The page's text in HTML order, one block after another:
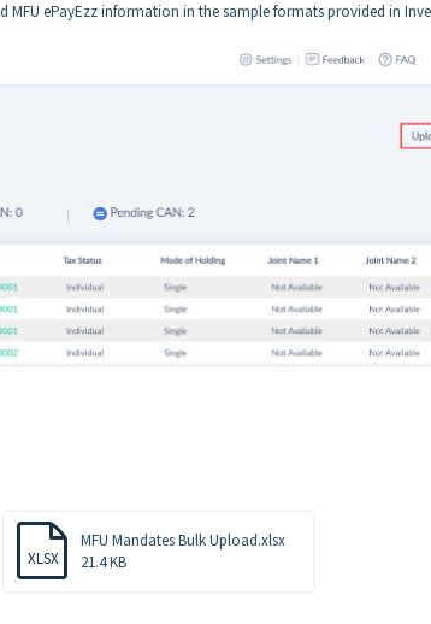
ePayEzz information in the sample formats provided in
XLSX
MFU Mandates Bulk Upload.xlsx
21.4 KB